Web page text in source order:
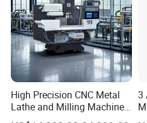
supplier, but a strategic
upgrade.
High Precision CNC Metal
Lathe and Milling Machine
cutting for Efficient
3